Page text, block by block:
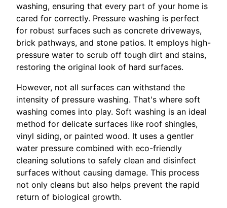
washing, ensuring that every part of your home is
cared for correctly. Pressure washing is perfect
for robust surfaces such as concrete driveways,
brick pathways, and stone patios. It employs high-
pressure water to scrub off tough dirt and stains,
restoring the original look of hard surfaces.
However, not all surfaces can withstand the
intensity of pressure washing. That's where soft
washing comes into play. Soft washing is an ideal
method for delicate surfaces like roof shingles,
vinyl siding, or painted wood. It uses a gentler
water pressure combined with eco-friendly
cleaning solutions to safely clean and disinfect
surfaces without causing damage. This process
not only cleans but also helps prevent the rapid
return of biological growth.